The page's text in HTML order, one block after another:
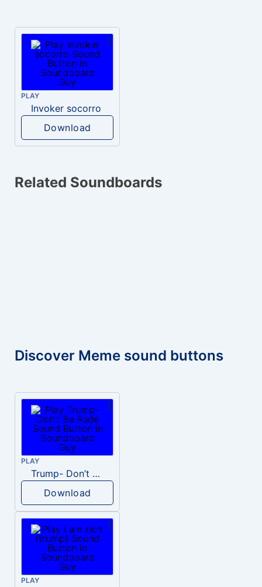
PLAY
Invoker socorro
Download
Related Soundboards
Discover Meme sound buttons
PLAY
Trump- Don’t Be Rude
Download
PLAY